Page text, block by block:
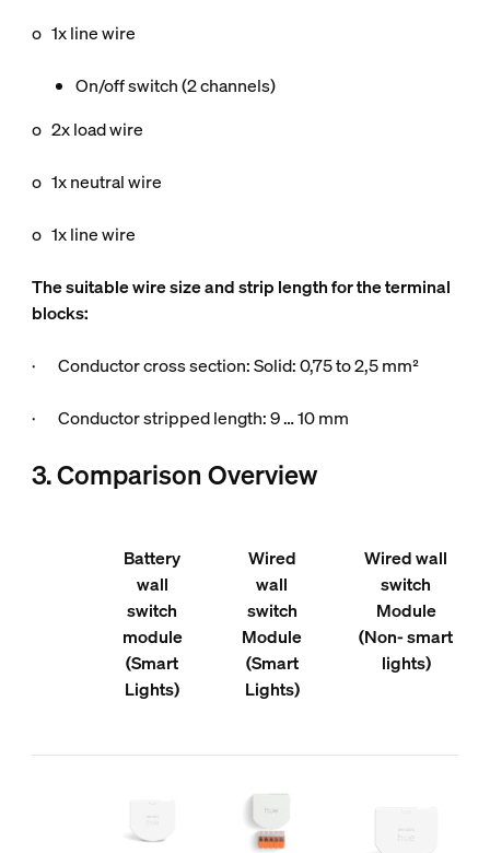
o 1x line wire
On/off switch (2 channels)
o 2x load wire
o 1x neutral wire
o 1x line wire
The suitable wire size and strip length for the terminal
blocks:
· Conductor cross section: Solid: 0,75 to 2,5 mm²
· Conductor stripped length: 9 … 10 mm
3. Comparison Overview
Battery
wall
switch
module
(Smart
Lights)
Wired
wall
switch
Module
(Smart
Lights)
Wired wall
switch
Module
(Non- smart
lights)